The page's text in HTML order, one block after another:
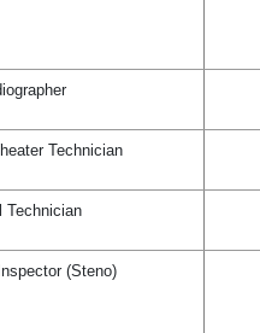
Technician
Technician
(Steno)